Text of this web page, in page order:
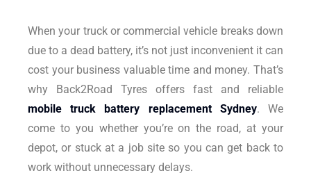
When your truck or commercial vehicle breaks down
due to a dead battery, it’s not just inconvenient it can
cost your business valuable time and money. That’s
why Back2Road Tyres offers fast and reliable
mobile truck battery replacement Sydney. We
come to you whether you’re on the road, at your
depot, or stuck at a job site so you can get back to
work without unnecessary delays.